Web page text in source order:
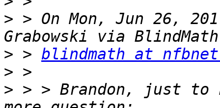
> > On Mon, Jun 26,
> > blindmath at
>
> > > Brandon, just to